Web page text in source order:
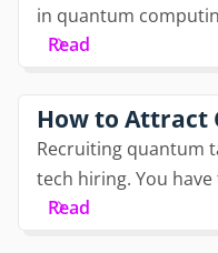
in quantum
Read
How to Attract
Recruiting quantum
tech hiring. You
Read